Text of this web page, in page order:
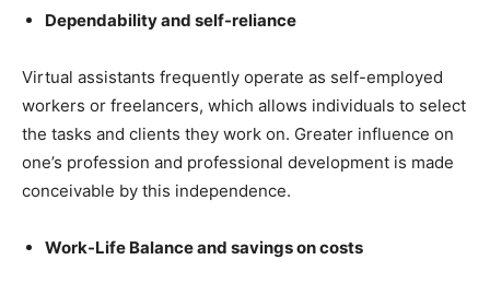
Dependability and self-reliance
Virtual assistants frequently operate as self-employed
workers or freelancers, which allows individuals to select
the tasks and clients they work on. Greater influence on
one’s profession and professional development is made
conceivable by this independence.
Work-Life Balance and savings on costs